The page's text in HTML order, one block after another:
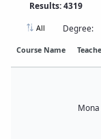
Results: 4319
All Degree:
Course Name